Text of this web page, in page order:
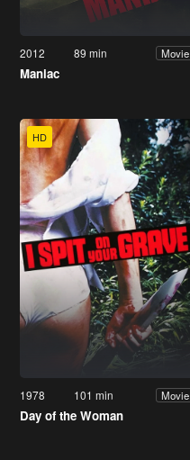
2012 89 min Movie
Maniac
HD
1978 101 min Movie
Day of the Woman